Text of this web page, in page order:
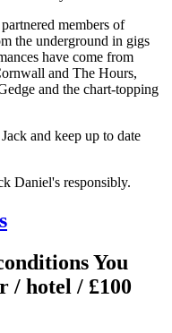
members of
the underground in gigs
have come from
and The Hours,
and the chart-topping
and keep up to date
Daniel's responsibly.
You
/ hotel / £100